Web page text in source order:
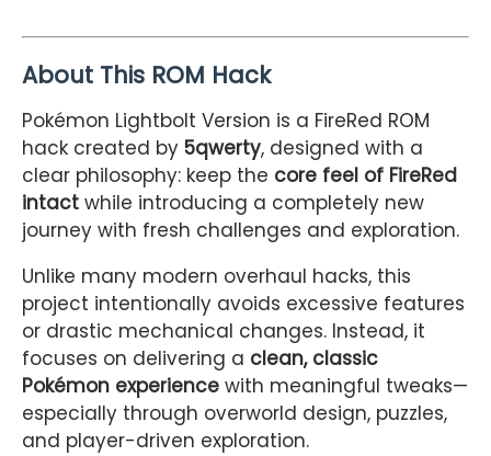
About This ROM Hack
Pokémon Lightbolt Version is a FireRed ROM
hack created by 5qwerty, designed with a
clear philosophy: keep the core feel of FireRed
intact while introducing a completely new
journey with fresh challenges and exploration.
Unlike many modern overhaul hacks, this
project intentionally avoids excessive features
or drastic mechanical changes. Instead, it
focuses on delivering a clean, classic
Pokémon experience with meaningful tweaks—
especially through overworld design, puzzles,
and player-driven exploration.